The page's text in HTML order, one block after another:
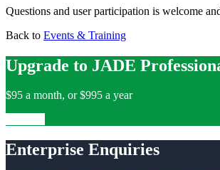
Questions and user participation is welcome
Back to Events & Training
Upgrade to JADE
$95 a month, or $995 a year
Enterprise Enquiries